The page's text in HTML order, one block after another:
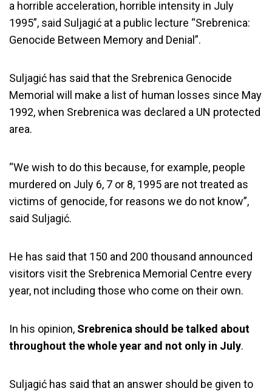
a horrible acceleration, horrible intensity in July
1995”, said Suljagić at a public lecture “Srebrenica:
Genocide Between Memory and Denial”.
Suljagić has said that the Srebrenica Genocide
Memorial will make a list of human losses since May
1992, when Srebrenica was declared a UN protected
area.
“We wish to do this because, for example, people
murdered on July 6, 7 or 8, 1995 are not treated as
victims of genocide, for reasons we do not know”,
said Suljagić.
He has said that 150 and 200 thousand announced
visitors visit the Srebrenica Memorial Centre every
year, not including those who come on their own.
In his opinion, Srebrenica should be talked about
throughout the whole year and not only in July.
Suljagić has said that an answer should be given to